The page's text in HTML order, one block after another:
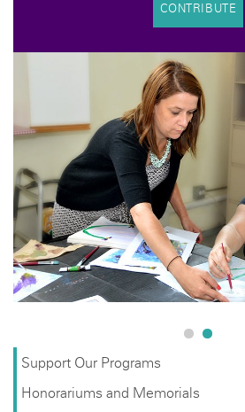
CONTRIBUTE
Support Our Programs
Honorariums and Memorials